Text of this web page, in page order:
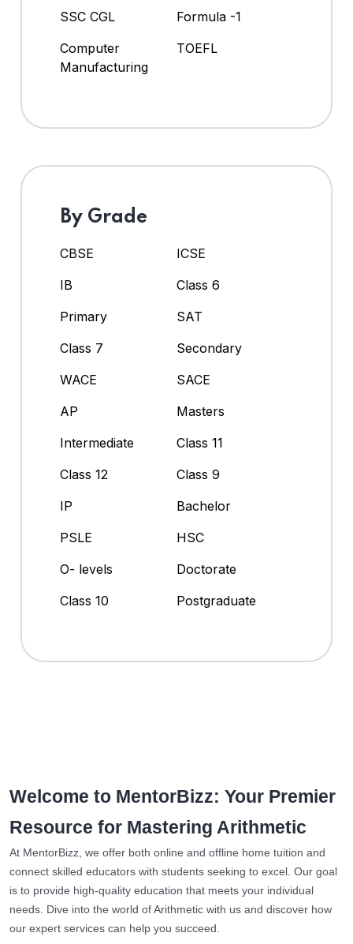
SSC CGL
Formula -1
Computer
Manufacturing
TOEFL
By Grade
CBSE
ICSE
IB
Class 6
Primary
SAT
Class 7
Secondary
WACE
SACE
AP
Masters
Intermediate
Class 11
Class 12
Class 9
IP
Bachelor
PSLE
HSC
O- levels
Doctorate
Class 10
Postgraduate
Welcome to MentorBizz: Your Premier
Resource for Mastering Arithmetic
At MentorBizz, we offer both online and offline home tuition and
connect skilled educators with students seeking to excel. Our goal
is to provide high-quality education that meets your individual
needs. Dive into the world of Arithmetic with us and discover how
our expert services can help you succeed.